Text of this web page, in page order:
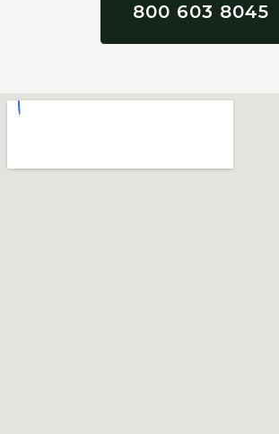
800 603 8045